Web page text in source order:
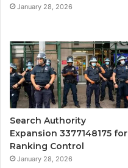
January 28, 2026
Search Authority
Expansion 3377148175 for
Ranking Control
January 28, 2026